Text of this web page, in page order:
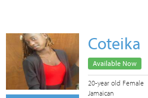
Coteika
Available Now
20-year old Female
Jamaican